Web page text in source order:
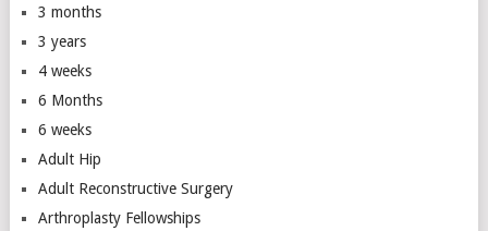
3 months
3 years
4 weeks
6 Months
6 weeks
Adult Hip
Adult Reconstructive Surgery
Arthroplasty Fellowships